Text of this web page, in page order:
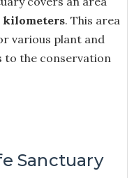
kilometers. This area
various plant and
to the conservation
Sanctuary